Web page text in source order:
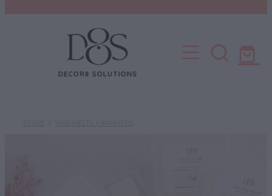
Fragrance List
SHOP
Diffusers | Refills | Room Sprays